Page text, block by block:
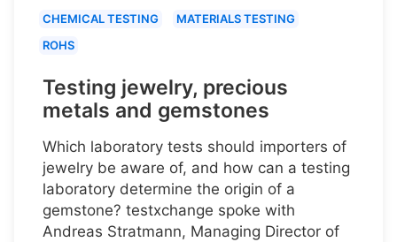
CHEMICAL TESTING
MATERIALS TESTING
ROHS
Testing jewelry, precious
metals and gemstones
Which laboratory tests should importers of
jewelry be aware of, and how can a testing
laboratory determine the origin of a
gemstone? testxchange spoke with
Andreas Stratmann, Managing Director of